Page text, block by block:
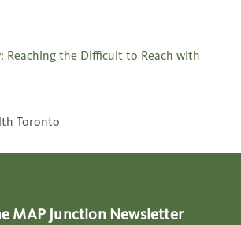
Reaching the Difficult to Reach with
Toronto
MAP Junction Newsletter